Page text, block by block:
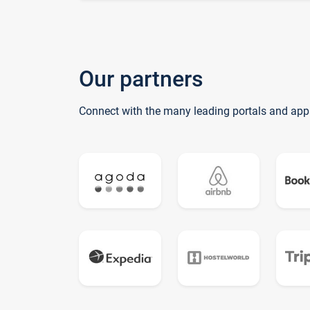
Our partners
Connect with the many leading portals and